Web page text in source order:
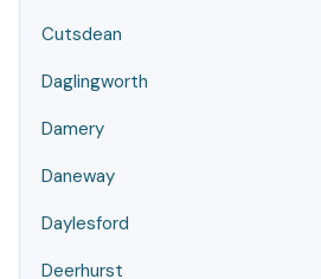
Cutsdean
Daglingworth
Damery
Daneway
Daylesford
Deerhurst